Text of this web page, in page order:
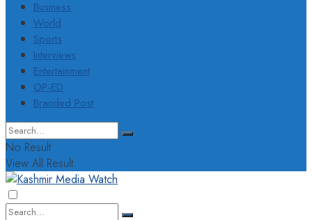
Business
World
Sports
Interviews
Entertainment
OP-ED
Branded Post
No Result
View All Result